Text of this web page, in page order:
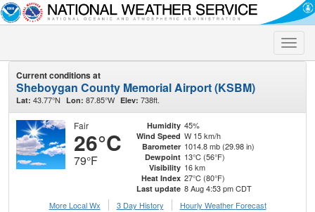
Toggle
Current conditions at
Sheboygan County Memorial Airport (KSBM)
Lat: 43.77°N Lon: 87.85°W Elev: 738ft.
Fair
26°C
79°F
Humidity 45%
Wind Speed W 15 km/h
Barometer 1014.8 mb (29.98 in)
Dewpoint 13°C (56°F)
Visibility 16 km
Heat Index 27°C (80°F)
Last update 8 Aug 4:53 pm CDT
More Local Wx
3 Day History Hourly Weather Forecast